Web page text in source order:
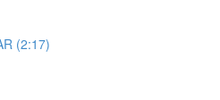
(2:17)